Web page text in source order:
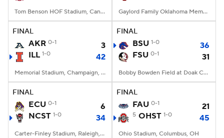
Tom Benson HOF Stadium, Canton, OH Gaylord Family Oklahoma Memorial Stadium, Norman, OK
FINAL
AKR 0-1
3
ILL 1-0 42
Memorial Stadium, Champaign, IL
FINAL
BSU 1-0
36
FSU 0-1 31
Bobby Bowden Field at Doak Campbell Stadium, Tallahassee, FL
FINAL
ECU 0-1
6
NCST 1-0 34
Carter-Finley Stadium, Raleigh, NC
FINAL
FAU 0-1 21
5 OHST 1-0 45
Ohio Stadium, Columbus, OH